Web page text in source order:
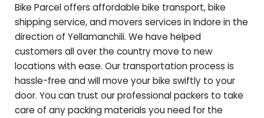
Bike Parcel offers affordable bike transport, bike
shipping service, and movers services in Indore in the
direction of Yellamanchili. We have helped
customers all over the country move to new
locations with ease. Our transportation process is
hassle-free and will move your bike swiftly to your
door. You can trust our professional packers to take
care of any packing materials you need for the